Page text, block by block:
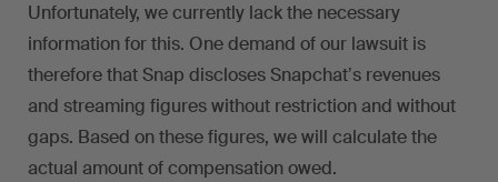
Unfortunately, we currently lack the necessary
information for this. One demand of our lawsuit is
therefore that Snap discloses Snapchatʼs revenues
and streaming figures without restriction and without
gaps. Based on these figures, we will calculate the
actual amount of compensation owed.